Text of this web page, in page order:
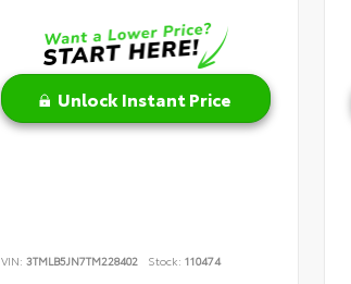
Unlock Instant Price
VIN: 3TMLB5JN7TM228402 Stock: 110474